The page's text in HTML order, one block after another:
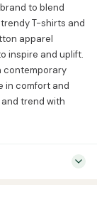
to blend
T-shirts and
apparel
inspire and uplift.
contemporary
in comfort and
trend with